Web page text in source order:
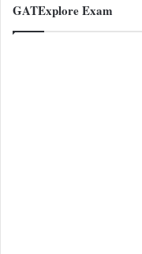
GATExplore Exam